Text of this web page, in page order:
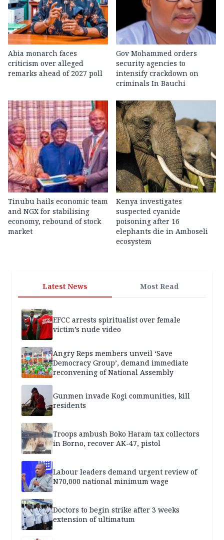
Abia monarch faces
criticism over alleged
remarks ahead of 2027 poll
Gov Mohammed orders
security agencies to
intensify crackdown on
criminals In Bauchi
Tinubu hails economic team
and NGX for stabilising
economy, rebound of stock
market
Kenya investigates
suspected cyanide
poisoning after 16
elephants die in Amboseli
ecosystem
Latest News Most Read
EFCC arrests spiritualist over female
victim’s nude video
Angry Reps members unveil ‘Save
Democracy Group’, demand immediate
reconvening of National Assembly
Gunmen invade Kogi communities, kill
residents
Troops ambush Boko Haram tax collectors
in Borno, recover AK-47, pistol
Labour leaders demand urgent review of
N70,000 national minimum wage
Doctors to begin strike after 3 weeks
extension of ultimatum